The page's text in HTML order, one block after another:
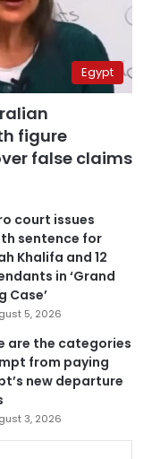
Egypt
figure
false claims
court issues
sentence for
Khalifa and 12
in ‘Grand
Case’
5, 2026
are the categories
from paying
new departure
3, 2026